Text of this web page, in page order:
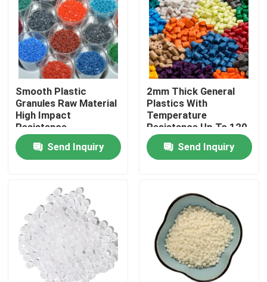
Videos
About Us
Factory Tour
Quality Control
Contact Us
Request A Quote
Plastic Master Batch
Plastic Granules Raw Material
Smooth Plastic
Granules Raw Material
High Impact
Resistance
Send Inquiry
2mm Thick General
Plastics With
Temperature
Resistance Up To 120
degree
Send Inquiry